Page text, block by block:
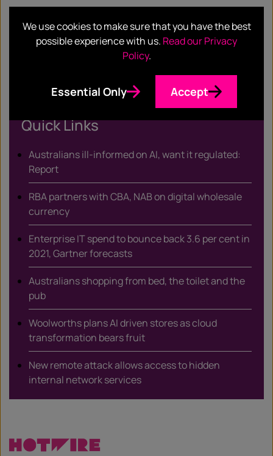
Quick Links
Australians ill-informed on AI, want it regulated:
Report
RBA partners with CBA, NAB on digital wholesale
currency
Enterprise IT spend to bounce back 3.6 per cent in
2021, Gartner forecasts
Australians shopping from bed, the toilet and the
pub
Woolworths plans AI driven stores as cloud
transformation bears fruit
New remote attack allows access to hidden
internal network services
We use cookies to make sure that you have the best
possible experience with us. Read our Privacy
Policy.
Essential Only Accept